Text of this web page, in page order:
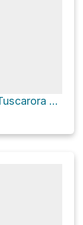
Little Crease Shelter via Tuscarora Trail and Massanutten Mountain Trail1